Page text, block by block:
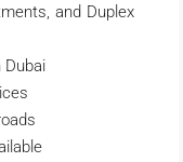
and Duplex
Dubai